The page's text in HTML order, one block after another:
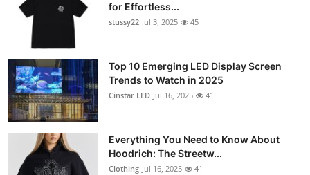
for Effortless...
stussy22 Jul 3, 2025 45
Top 10 Emerging LED Display Screen
Trends to Watch in 2025
Cinstar LED Jul 16, 2025 41
Everything You Need to Know About
Hoodrich: The Streetw...
Clothing Jul 16, 2025 41